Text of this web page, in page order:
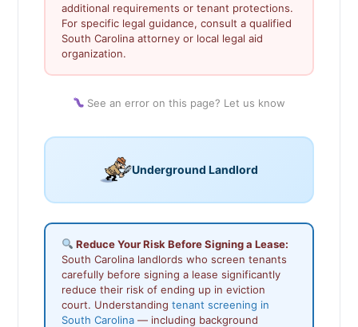
additional requirements or tenant protections.
For specific legal guidance, consult a qualified
South Carolina attorney or local legal aid
organization.
See an error on this page? Let us know
Underground Landlord
Reduce Your Risk Before Signing a Lease:
South Carolina landlords who screen tenants
carefully before signing a lease significantly
reduce their risk of ending up in eviction
court. Understanding tenant screening in
South Carolina — including background